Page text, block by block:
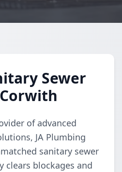
Sewer
of advanced
JA Plumbing
sanitary sewer
blockages and